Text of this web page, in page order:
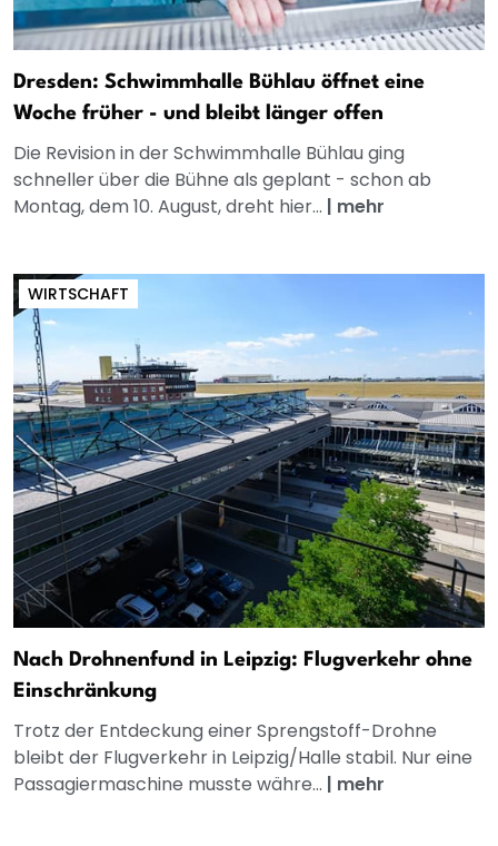
Dresden: Schwimmhalle Bühlau öffnet eine
Woche früher - und bleibt länger offen
Die Revision in der Schwimmhalle Bühlau ging
schneller über die Bühne als geplant - schon ab
Montag, dem 10. August, dreht hier... | mehr
WIRTSCHAFT
Nach Drohnenfund in Leipzig: Flugverkehr ohne
Einschränkung
Trotz der Entdeckung einer Sprengstoff-Drohne
bleibt der Flugverkehr in Leipzig/Halle stabil. Nur eine
Passagiermaschine musste währe... | mehr